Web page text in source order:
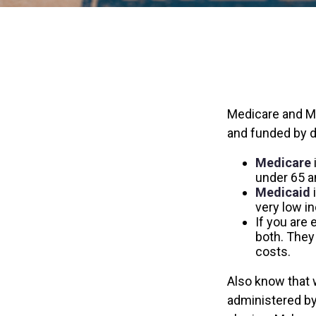
Medicare and
and funded by
Medicare
under 65
Medicaid
very low
If you are
both.
costs.
Also know that
administered